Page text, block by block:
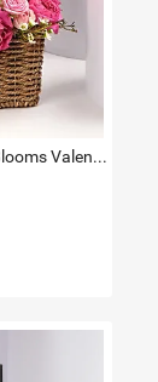
Titan Watch with Romantic Blooms Valentine Gift for Her